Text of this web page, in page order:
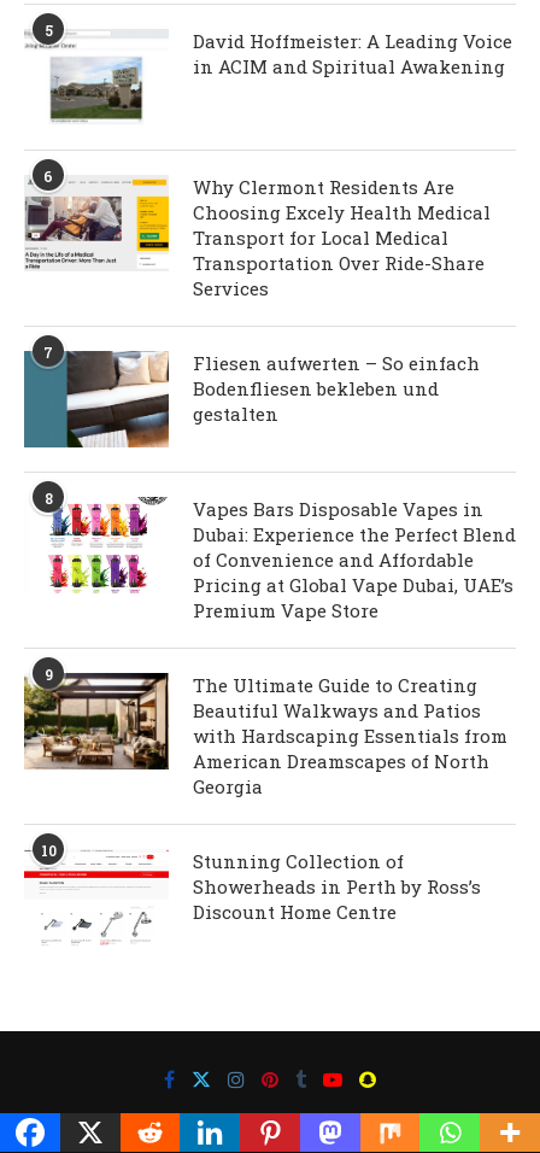
5
David Hoffmeister: A Leading Voice
in ACIM and Spiritual Awakening
6
Why Clermont Residents Are
Choosing Excely Health Medical
Transport for Local Medical
Transportation Over Ride-Share
Services
7
Fliesen aufwerten – So einfach
Bodenfliesen bekleben und
gestalten
8
Vapes Bars Disposable Vapes in
Dubai: Experience the Perfect Blend
of Convenience and Affordable
Pricing at Global Vape Dubai, UAE’s
Premium Vape Store
9
The Ultimate Guide to Creating
Beautiful Walkways and Patios
with Hardscaping Essentials from
American Dreamscapes of North
Georgia
10
Stunning Collection of
Showerheads in Perth by Ross’s
Discount Home Centre